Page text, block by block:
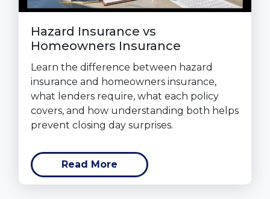
Hazard Insurance vs
Homeowners Insurance
Learn the difference between hazard
insurance and homeowners insurance,
what lenders require, what each policy
covers, and how understanding both helps
prevent closing day surprises.
Read More